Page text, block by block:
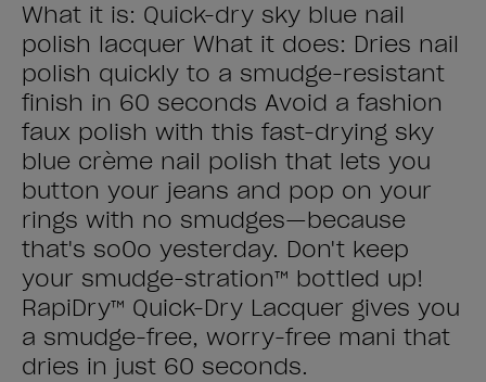
What it is: Quick-dry sky blue nail
polish lacquer What it does: Dries nail
polish quickly to a smudge-resistant
finish in 60 seconds Avoid a fashion
faux polish with this fast-drying sky
blue crème nail polish that lets you
button your jeans and pop on your
rings with no smudges—because
that's so0o yesterday. Don't keep
your smudge-stration™ bottled up!
RapiDry™ Quick-Dry Lacquer gives you
a smudge-free, worry-free mani that
dries in just 60 seconds.